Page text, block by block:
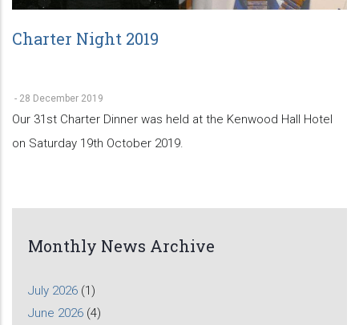
Charter Night 2019
- 28 December 2019
Our 31st Charter Dinner was held at the Kenwood Hall Hotel
on Saturday 19th October 2019.
Monthly News Archive
July 2026 (1)
June 2026 (4)